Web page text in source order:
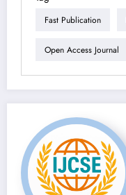
Fast Publication
Open Access Journal